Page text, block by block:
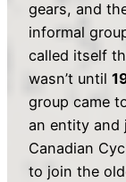
gears, and
informal
called itself
wasn’t until
group came
an entity and
Canadian
to join the